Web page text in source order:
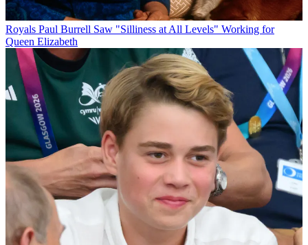
Royals Paul Burrell Saw "Silliness at All Levels" Working for
Queen Elizabeth